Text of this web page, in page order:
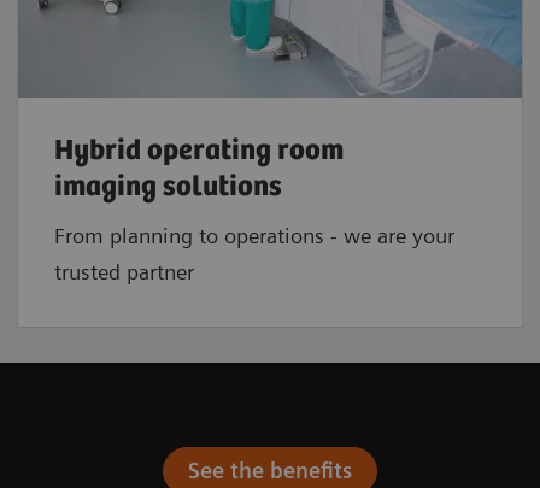
Hybrid operating room
imaging solutions
From planning to operations - we are your
trusted partner
See the benefits